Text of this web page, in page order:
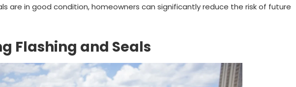
are in good condition, homeowners can significantly reduce the risk of future
Flashing and Seals